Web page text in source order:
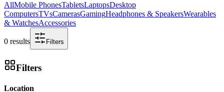
AllMobile PhonesTabletsLaptopsDesktop
ComputersTVsCamerasGamingHeadphones & SpeakersWearables
& WatchesAccessories
0 results Filters
Filters
Location